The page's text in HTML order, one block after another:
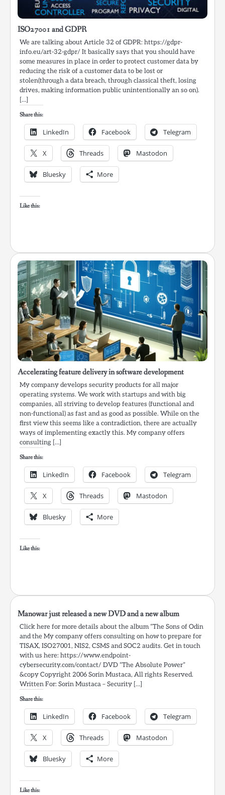
ISO27001 and GDPR
We are talking about Article 32 of GDPR: https://gdpr-
info.eu/art-32-gdpr/ It basically says that you should have
some measures in place in order to protect customer data by
reducing the risk of a customer data to be lost or
stolen(through a data breach, through classical theft, losing
drives, making information public unintentionally an so on).
[…]
Share this:
LinkedIn Facebook Telegram
X Threads Mastodon
Bluesky More
Like this:
Accelerating feature delivery in software development
My company develops security products for all major
operating systems. We work with startups and with big
companies, all striving to develop features (functional and
non-functional) as fast and as good as possible. While on the
first view this seems like a contradiction, there are actually
ways of implementing exactly this. My company offers
consulting […]
Share this:
LinkedIn Facebook Telegram
X Threads Mastodon
Bluesky More
Like this:
Manowar just released a new DVD and a new album
Click here for more details about the album “The Sons of Odin
and the My company offers consulting on how to prepare for
TISAX, ISO27001, NIS2, CSMS and SOC2 audits. Get in touch
with us here: https://www.endpoint-
cybersecurity.com/contact/ DVD “The Absolute Power”
&copy Copyright 2006 Sorin Mustaca, All rights Reserved.
Written For: Sorin Mustaca – Security […]
Share this:
LinkedIn Facebook Telegram
X Threads Mastodon
Bluesky More
Like this: